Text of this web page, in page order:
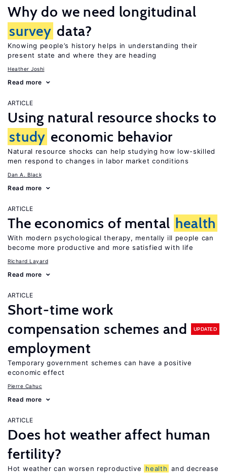
Why do we need longitudinal
survey data?
Knowing people’s history helps in understanding their
present state and where they are heading
Heather Joshi
Read more
ARTICLE
Using natural resource shocks to
study economic behavior
Natural resource shocks can help studying how low-skilled
men respond to changes in labor market conditions
Dan A. Black
Read more
ARTICLE
The economics of mental health
With modern psychological therapy, mentally ill people can
become more productive and more satisfied with life
Richard Layard
Read more
ARTICLE
Short-time work
compensation schemes and
employment
UPDATED
Temporary government schemes can have a positive
economic effect
Pierre Cahuc
Read more
ARTICLE
Does hot weather affect human
fertility?
Hot weather can worsen reproductive health and decrease